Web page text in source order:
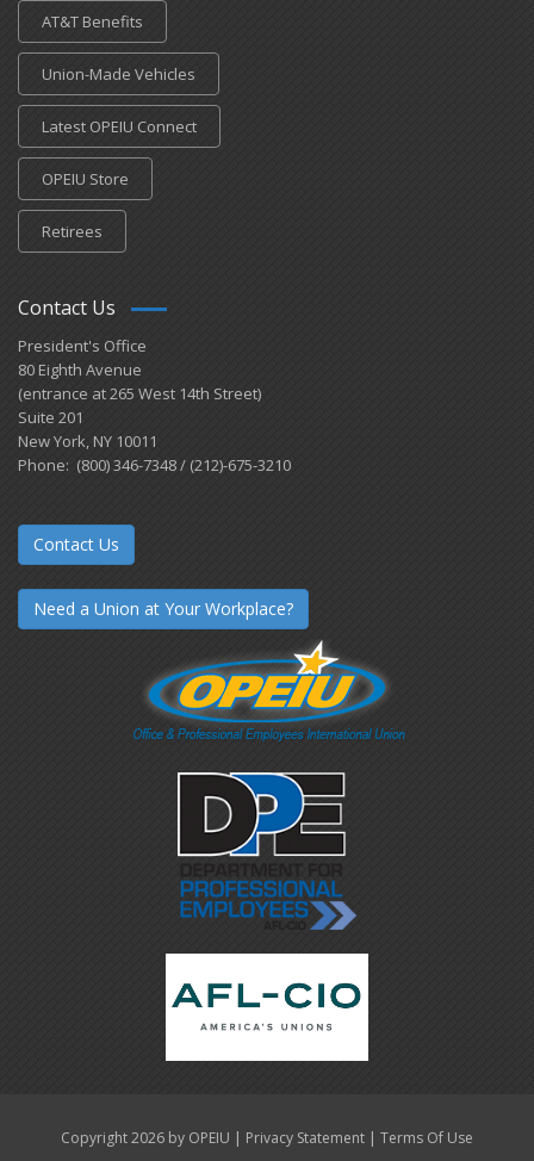
AT&T Benefits
Union-Made Vehicles
Latest OPEIU Connect
OPEIU Store
Retirees
Contact Us
President's Office
80 Eighth Avenue
(entrance at 265 West 14th Street)
Suite 201
New York, NY 10011
Phone: (800) 346-7348 / (212)-675-3210
Contact Us
Need a Union at Your Workplace?
Copyright 2026 by OPEIU | Privacy Statement | Terms Of Use